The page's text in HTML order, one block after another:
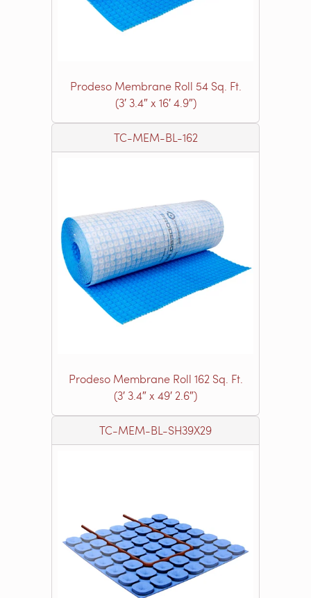
Prodeso Membrane Roll 54 Sq. Ft.
(3′ 3.4″ x 16′ 4.9″)
TC-MEM-BL-162
Prodeso Membrane Roll 162 Sq. Ft.
(3′ 3.4″ x 49′ 2.6″)
TC-MEM-BL-SH39X29